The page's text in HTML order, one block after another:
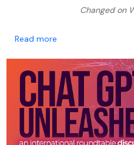
Changed on
Read moreabout Chat GPT